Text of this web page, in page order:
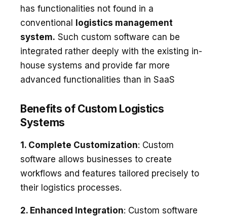
has functionalities not found in a
conventional logistics management
system. Such custom software can be
integrated rather deeply with the existing in-
house systems and provide far more
advanced functionalities than in SaaS
Benefits of Custom Logistics
Systems
1. Complete Customization: Custom
software allows businesses to create
workflows and features tailored precisely to
their logistics processes.
2. Enhanced Integration: Custom software